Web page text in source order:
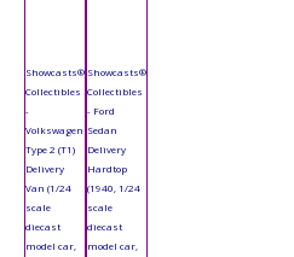
Showcasts®
Collectibles
-
Volkswagen
Type 2 (T1)
Delivery
Van (1/24
scale
diecast
model car,
Showcasts®
Collectibles
- Ford
Sedan
Delivery
Hardtop
(1940, 1/24
scale
diecast
model car,